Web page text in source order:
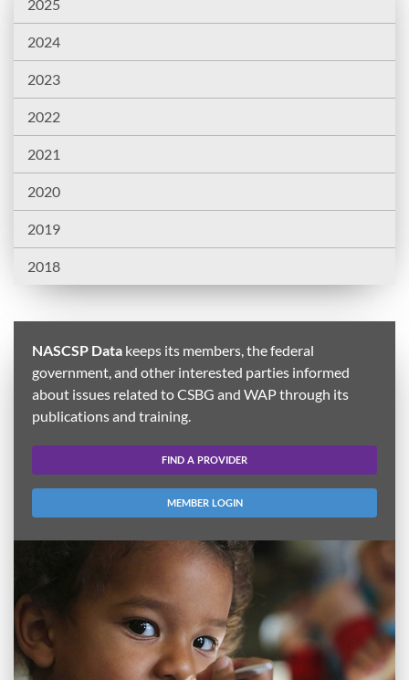
2025
2024
2023
2022
2021
2020
2019
2018
NASCSP Data keeps its members, the federal
government, and other interested parties informed
about issues related to CSBG and WAP through its
publications and training.
FIND A PROVIDER
MEMBER LOGIN